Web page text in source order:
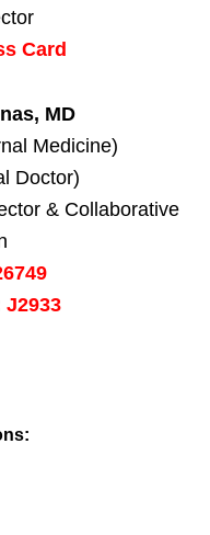
Card
MD
Medicine)
Doctor)
& Collaborative
J2933